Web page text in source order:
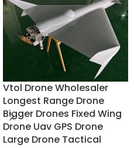
Vtol Drone Wholesaler
Longest Range Drone
Bigger Drones Fixed Wing
Drone Uav GPS Drone
Large Drone Tactical